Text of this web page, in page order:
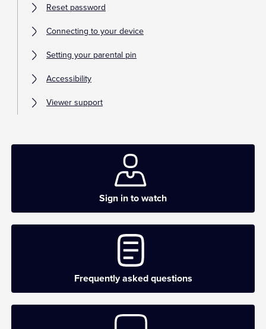
Reset password
Connecting to your device
Setting your parental pin
Accessibility
Viewer support
Sign in to watch
Frequently asked questions